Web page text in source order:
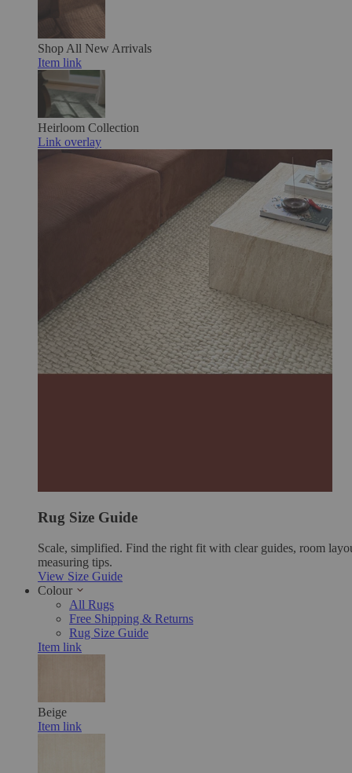
Shop All New Arrivals
Item link
Heirloom Collection
Link overlay
Rug Size Guide
Scale, simplified. Find the right fit with clear guides, room
measuring tips.
View Size Guide
Colour
All Rugs
Free Shipping & Returns
Rug Size Guide
Item link
Beige
Item link